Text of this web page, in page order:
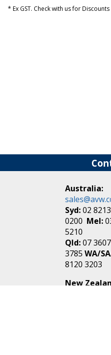
* Ex GST. Check with us for
Australia:
Syd:02 8213
0200 Mel:
5210
Qld:07 3607
3785WA/
8120 3203
New